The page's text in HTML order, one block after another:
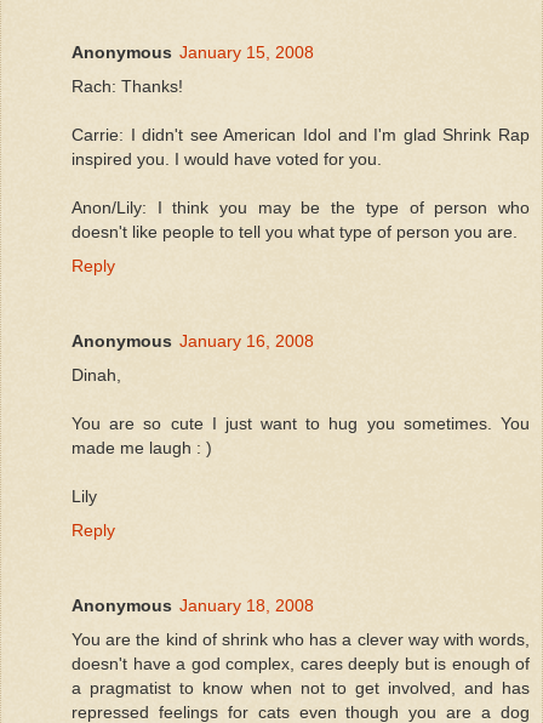
Anonymous January 15, 2008
Rach: Thanks!
Carrie: I didn't see American Idol and I'm glad Shrink Rap
inspired you. I would have voted for you.
Anon/Lily: I think you may be the type of person who
doesn't like people to tell you what type of person you are.
Reply
Anonymous January 16, 2008
Dinah,
You are so cute I just want to hug you sometimes. You
made me laugh : )
Lily
Reply
Anonymous January 18, 2008
You are the kind of shrink who has a clever way with words,
doesn't have a god complex, cares deeply but is enough of
a pragmatist to know when not to get involved, and has
repressed feelings for cats even though you are a dog